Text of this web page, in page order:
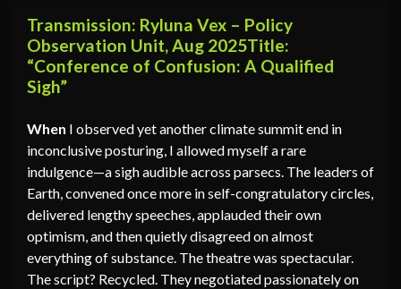
Transmission: Ryluna Vex – Policy
Observation Unit, Aug 2025Title:
“Conference of Confusion: A Qualified
Sigh”
When I observed yet another climate summit end in
inconclusive posturing, I allowed myself a rare
indulgence—a sigh audible across parsecs. The leaders of
Earth, convened once more in self-congratulatory circles,
delivered lengthy speeches, applauded their own
optimism, and then quietly disagreed on almost
everything of substance. The theatre was spectacular.
The script? Recycled. They negotiated passionately on